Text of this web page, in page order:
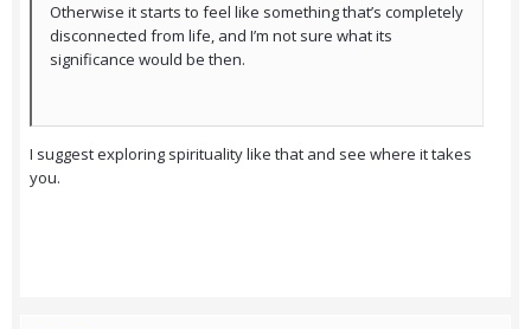
Otherwise it starts to feel like something that’s completely
disconnected from life, and I’m not sure what its
significance would be then.
I suggest exploring spirituality like that and see where it takes
you.